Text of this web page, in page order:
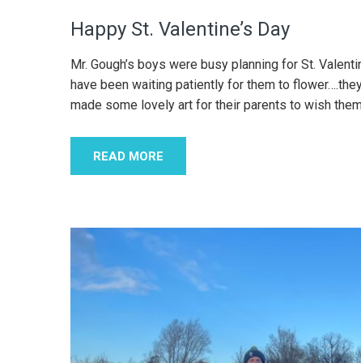
Happy St. Valentine’s Day
Mr. Gough’s boys were busy planning for St.
have been waiting patiently for them to
made some lovely art for their parents to wish
READ MORE